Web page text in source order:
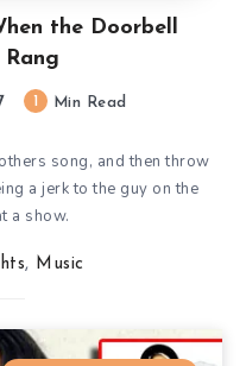
the Doorbell
Min Read
song, and then throw
a jerk to the guy on the
a show.
, Music